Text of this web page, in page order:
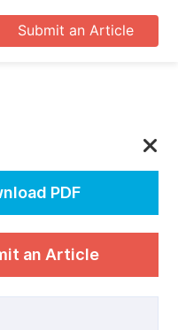
Submit an Article
PDF
an Article